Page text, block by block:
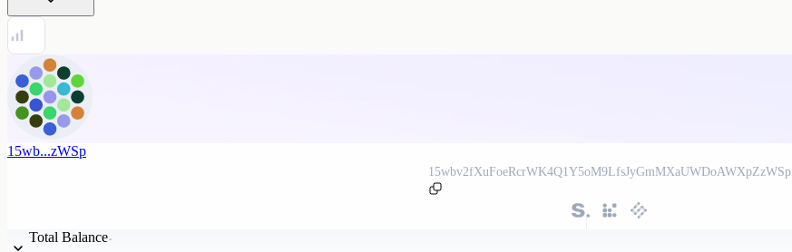
15wb...zWSp
15wbv2fXuFoeRcrWK4Q1Y5oM9LfsJyGmMXaUWDoAWXpZzWSp
Total Balance